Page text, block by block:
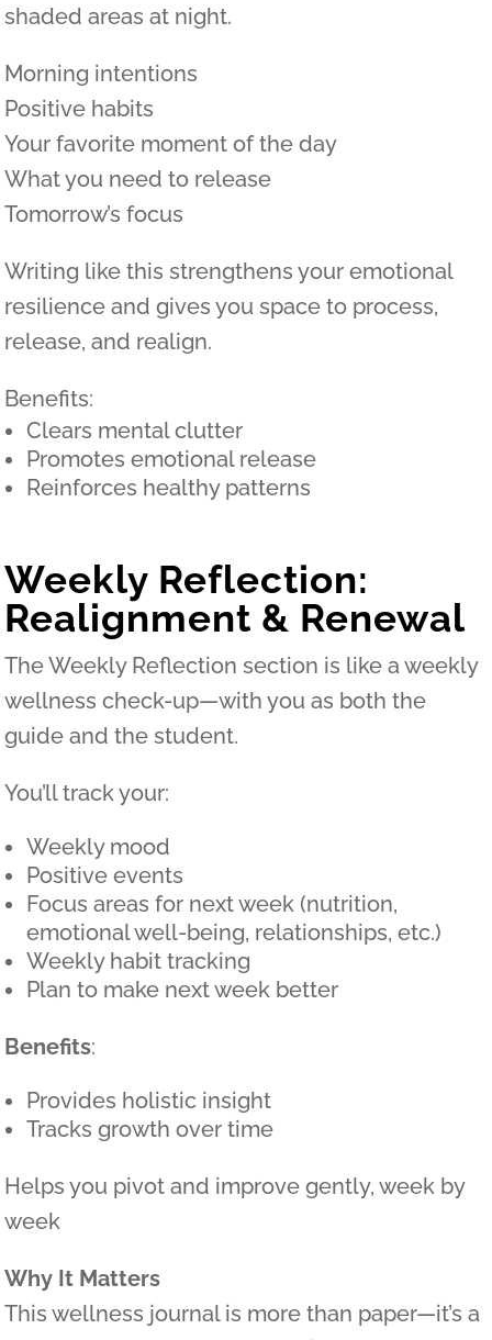
shaded areas at night.
Morning intentions
Positive habits
Your favorite moment of the day
What you need to release
Tomorrow’s focus
Writing like this strengthens your emotional
resilience and gives you space to process,
release, and realign.
Benefits:
Clears mental clutter
Promotes emotional release
Reinforces healthy patterns
Weekly Reflection:
Realignment & Renewal
The Weekly Reflection section is like a weekly
wellness check-up—with you as both the
guide and the student.
You’ll track your:
Weekly mood
Positive events
Focus areas for next week (nutrition,
emotional well-being, relationships, etc.)
Weekly habit tracking
Plan to make next week better
Benefits:
Provides holistic insight
Tracks growth over time
Helps you pivot and improve gently, week by
week
Why It Matters
This wellness journal is more than paper—it’s a